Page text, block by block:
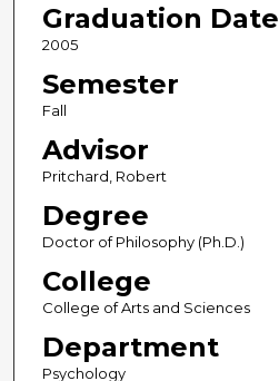
Graduation Date
2005
Semester
Fall
Advisor
Pritchard, Robert
Degree
Doctor of Philosophy (Ph.D.)
College
College of Arts and Sciences
Department
Psychology